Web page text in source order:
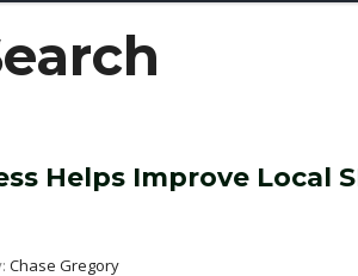
Helps Improve Local
Chase Gregory